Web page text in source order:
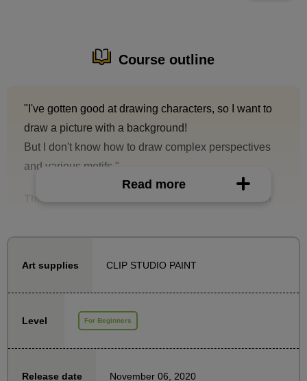
Course outline
"I've gotten good at drawing characters, so I want to
draw a picture with a background!
But I don't know how to draw complex perspectives
and various motifs."
This is a background course designed to help even
In this course, you will learn how to draw the sky,
In addition, it comes with three special brushes
created by Yo Shimizu Sensei that are convenient for
drawing background illustrations!
Read more
Art supplies CLIP STUDIO PAINT
Level For Beginners
Release date November 06, 2020